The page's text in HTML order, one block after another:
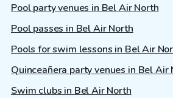
Pool party venues in Bel Air North
Pool passes in Bel Air North
Pools for swim lessons in Bel Air
Quinceañera party venues in Bel Air
Swim clubs in Bel Air North